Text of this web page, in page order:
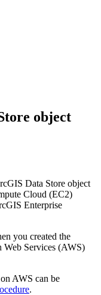
object
Data Store object
Cloud (EC2)
Enterprise
you created the
Web Services (AWS)
AWS can be
.